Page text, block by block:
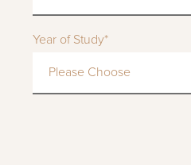
Year of Study*
Please Choose